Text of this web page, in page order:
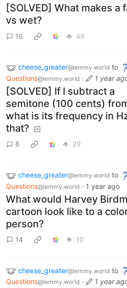
[SOLVED] What makes a
vs wet?
16 46
cheese_greater@lemmy.world to
Questions@lemmy.world · 1 year
[SOLVED] If I subtract a
semitone (100 cents)
what is its frequency in
that?
8 29
cheese_greater@lemmy.world to
Questions@lemmy.world · 1 year ago
What would Harvey
cartoon look like to a
person?
14 10
cheese_greater@lemmy.world to
Questions@lemmy.world · 1 year